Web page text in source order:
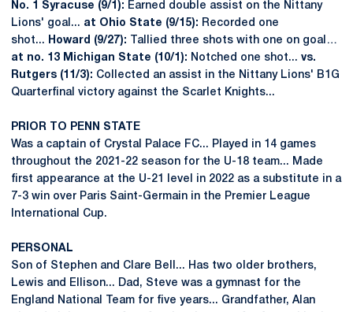
No. 1 Syracuse (9/1): Earned double assist on the Nittany
Lions' goal... at Ohio State (9/15): Recorded one
shot...
Howard (9/27):
Tallied three shots with one on goal…
at no. 13 Michigan State (10/1): Notched one shot... vs.
Rutgers (11/3): Collected an assist in the Nittany Lions' B1G
Quarterfinal victory against the Scarlet Knights...
PRIOR TO PENN STATE
Was a captain of Crystal Palace FC... Played in 14 games
throughout the 2021-22 season for the U-18 team... Made
first appearance at the U-21 level in 2022 as a substitute in a
7-3 win over Paris Saint-Germain in the Premier League
International Cup.
PERSONAL
Son of Stephen and Clare Bell... Has two older brothers,
Lewis and Ellison... Dad, Steve was a gymnast for the
England National Team for five years... Grandfather, Alan